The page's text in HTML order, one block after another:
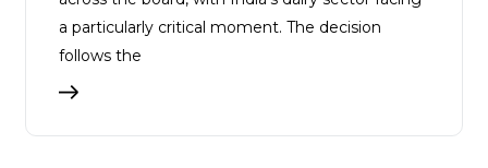
a particularly critical moment. The decision
follows the